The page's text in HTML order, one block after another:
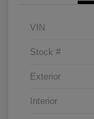
VIN
Stock #
Exterior
Interior